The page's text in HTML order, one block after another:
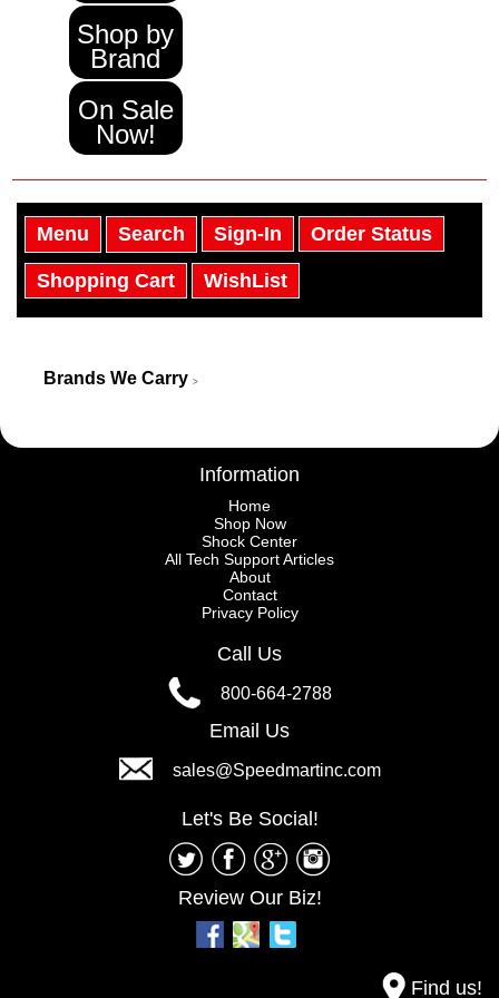
Shop by
Brand
On Sale
Now!
Menu Search Sign-In Order Status
Shopping Cart WishList
Brands We Carry >
Information
Home
Shop Now
Shock Center
All Tech Support Articles
About
Contact
Privacy Policy
Call Us
800-664-2788
Email Us
sales@Speedmartinc.com
Let's Be Social!
Review Our Biz!
Find us!